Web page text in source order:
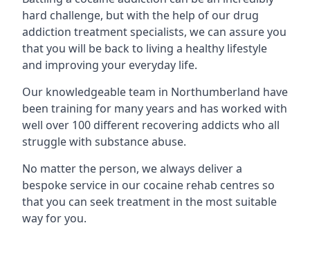
hard challenge, but with the help of our drug
addiction treatment specialists, we can assure you
that you will be back to living a healthy lifestyle
and improving your everyday life.
Our knowledgeable team in Northumberland have
been training for many years and has worked with
well over 100 different recovering addicts who all
struggle with substance abuse.
No matter the person, we always deliver a
bespoke service in our cocaine rehab centres so
that you can seek treatment in the most suitable
way for you.